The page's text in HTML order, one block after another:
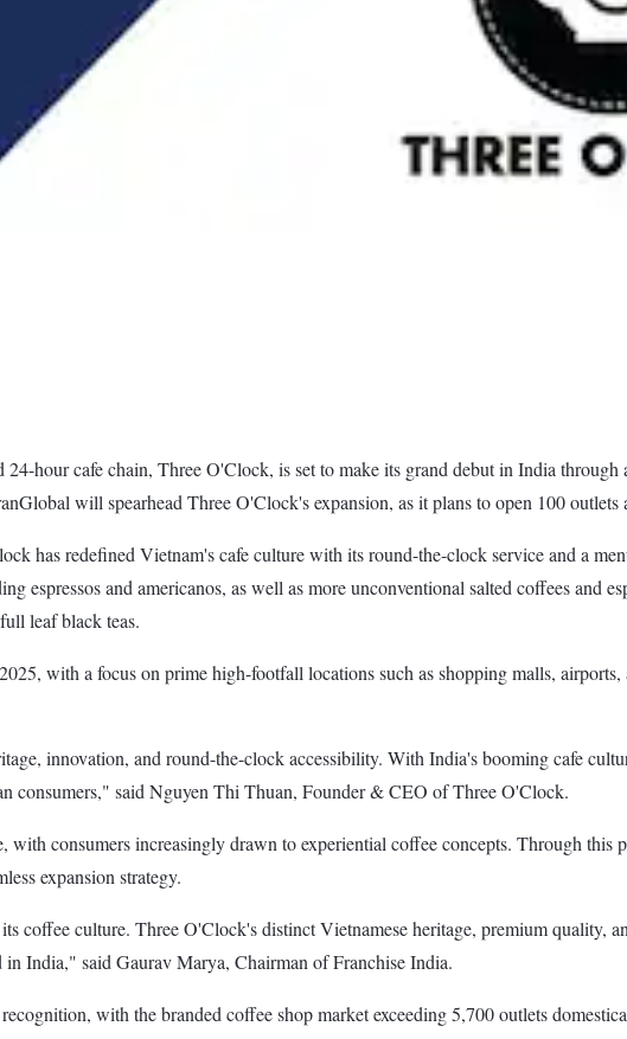
hour cafe chain, Three O'Clock, is set to make its grand debut in India
will spearhead Three O'Clock's expansion, as it plans to open 100
has redefined Vietnam's cafe culture with its round-the-clock service and a
espressos and americanos, as well as more unconventional salted coffees and
leaf black teas.
with a focus on prime high-footfall locations such as shopping malls,
innovation, and round-the-clock accessibility. With India's booming cafe
consumers," said Nguyen Thi Thuan, Founder & CEO of Three O'Clock.
with consumers increasingly drawn to experiential coffee concepts. Through
expansion strategy.
coffee culture. Three O'Clock's distinct Vietnamese heritage, premium quality,
India," said Gaurav Marya, Chairman of Franchise India.
with the branded coffee shop market exceeding 5,700 outlets